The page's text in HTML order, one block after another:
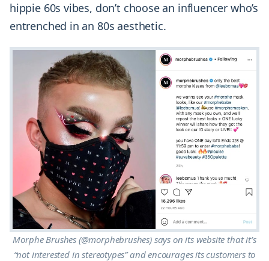
hippie 60s vibes, don’t choose an influencer who’s
entrenched in an 80s aesthetic.
Morphe Brushes (@morphebrushes) says on its website that it’s
“not interested in stereotypes” and encourages its customers to